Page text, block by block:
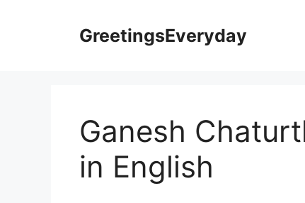
GreetingsEveryday
Ganesh
in English